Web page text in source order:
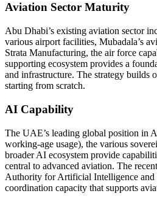
Aviation Sector Maturity
Abu Dhabi’s existing aviation sector
various airport facilities, Mubadala’s
Strata Manufacturing, the air force
supporting ecosystem provides a
and infrastructure. The strategy builds
starting from scratch.
AI Capability
The UAE’s leading global position in
working-age usage), the various
broader AI ecosystem provide
central to advanced aviation. The
Authority for Artificial Intelligence and
coordination capacity that supports